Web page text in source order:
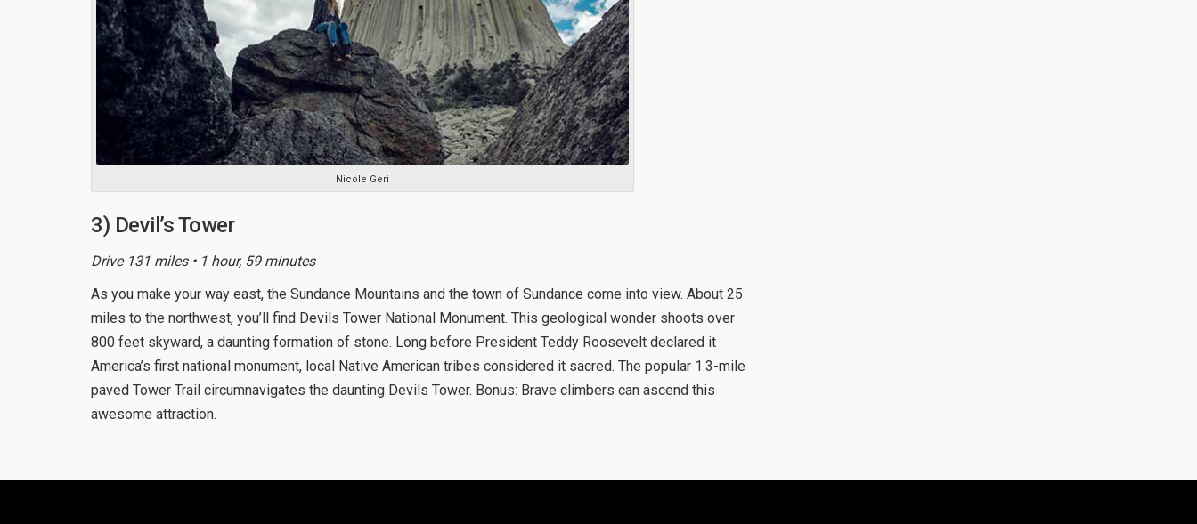
Nicole Geri
3) Devil’s Tower
Drive 131 miles • 1 hour, 59 minutes
As you make your way east, the Sundance Mountains and the town of Sundance come into view. About 25
miles to the northwest, you’ll find Devils Tower National Monument. This geological wonder shoots over
800 feet skyward, a daunting formation of stone. Long before President Teddy Roosevelt declared it
America’s first national monument, local Native American tribes considered it sacred. The popular 1.3-mile
paved Tower Trail circumnavigates the daunting Devils Tower. Bonus: Brave climbers can ascend this
awesome attraction.